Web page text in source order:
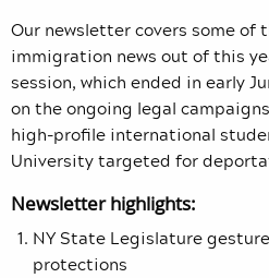
Our newsletter covers some of
immigration news out of this
session, which ended in early
on the ongoing legal
high-profile international
University targeted for
Newsletter highlights:
NY State Legislature
protections